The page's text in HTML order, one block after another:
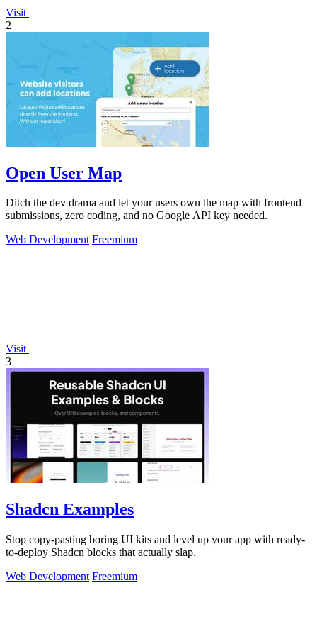
Visit
2
Open User Map
Ditch the dev drama and let your users own the map with frontend
submissions, zero coding, and no Google API key needed.
Web Development Freemium
Visit
3
Shadcn Examples
Stop copy-pasting boring UI kits and level up your app with ready-
to-deploy Shadcn blocks that actually slap.
Web Development Freemium